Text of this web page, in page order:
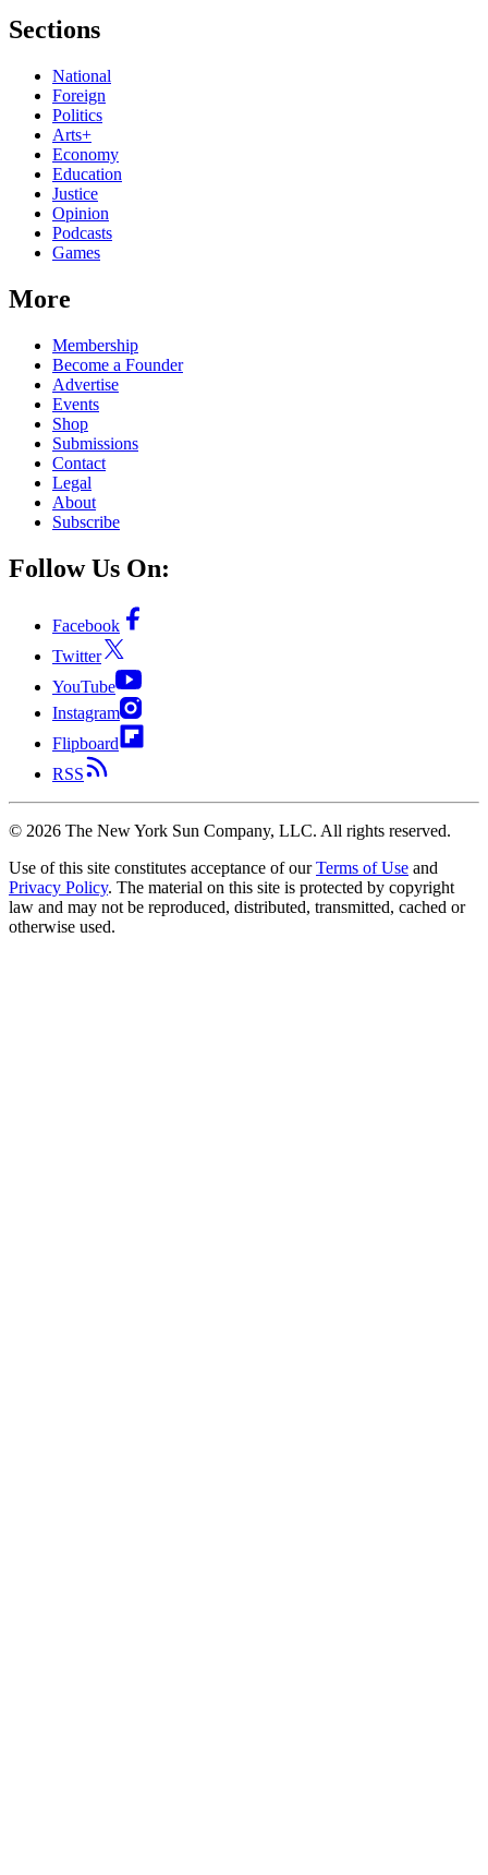
Sections
National
Foreign
Politics
Arts+
Economy
Education
Justice
Opinion
Podcasts
Games
More
Membership
Become a Founder
Advertise
Events
Shop
Submissions
Contact
Legal
About
Subscribe
Follow Us On:
Facebook
Twitter
YouTube
Instagram
Flipboard
RSS
© 2026 The New York Sun Company, LLC. All rights reserved.
Use of this site constitutes acceptance of our Terms of Use and
Privacy Policy. The material on this site is protected by copyright
law and may not be reproduced, distributed, transmitted, cached or
otherwise used.